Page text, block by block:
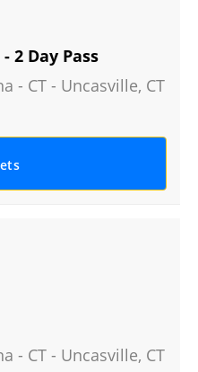
2 Day Pass
- CT - Uncasville, CT
- CT - Uncasville, CT